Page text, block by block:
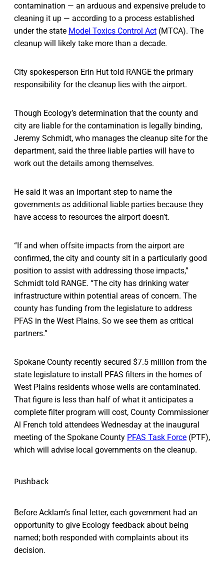
contamination — an arduous and expensive prelude to
cleaning it up — according to a process established
under the state Model Toxics Control Act (MTCA). The
cleanup will likely take more than a decade.
City spokesperson Erin Hut told RANGE the primary
responsibility for the cleanup lies with the airport.
Though Ecology’s determination that the county and
city are liable for the contamination is legally binding,
Jeremy Schmidt, who manages the cleanup site for the
department, said the three liable parties will have to
work out the details among themselves.
He said it was an important step to name the
governments as additional liable parties because they
have access to resources the airport doesn’t.
“If and when offsite impacts from the airport are
confirmed, the city and county sit in a particularly good
position to assist with addressing those impacts,”
Schmidt told RANGE. “The city has drinking water
infrastructure within potential areas of concern. The
county has funding from the legislature to address
PFAS in the West Plains. So we see them as critical
partners.”
Spokane County recently secured $7.5 million from the
state legislature to install PFAS filters in the homes of
West Plains residents whose wells are contaminated.
That figure is less than half of what it anticipates a
complete filter program will cost, County Commissioner
Al French told attendees Wednesday at the inaugural
meeting of the Spokane County PFAS Task Force (PTF),
which will advise local governments on the cleanup.
Pushback
Before Acklam’s final letter, each government had an
opportunity to give Ecology feedback about being
named; both responded with complaints about its
decision.